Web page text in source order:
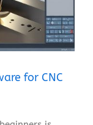
for CNC